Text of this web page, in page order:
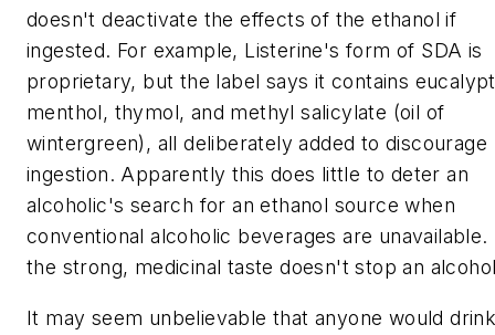
doesn't deactivate the effects of the ethanol if
ingested. For example, Listerine's form of SDA is
proprietary, but the label says it contains
menthol, thymol, and methyl salicylate (oil of
wintergreen), all deliberately added to discourage
ingestion. Apparently this does little to deter an
alcoholic's search for an ethanol source when
conventional alcoholic beverages are unavailable.
the strong, medicinal taste doesn't stop an
It may seem unbelievable that anyone would